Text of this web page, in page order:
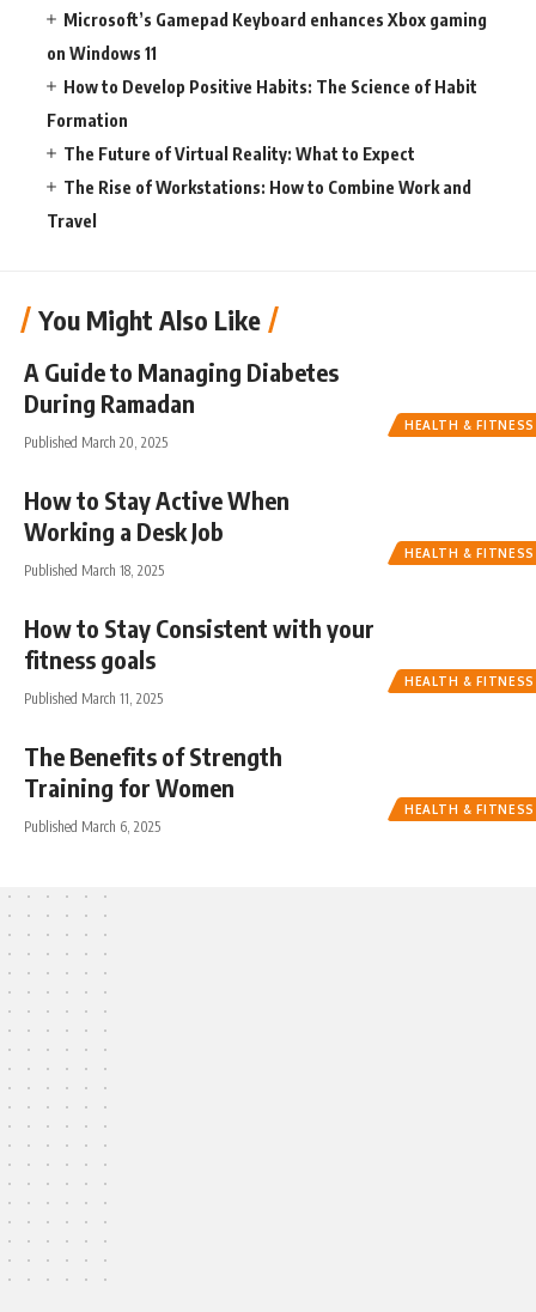
Microsoft’s Gamepad Keyboard enhances Xbox gaming
on Windows 11
How to Develop Positive Habits: The Science of Habit
Formation
The Future of Virtual Reality: What to Expect
The Rise of Workstations: How to Combine Work and
Travel
You Might Also Like
HEALTH & FITNESS
A Guide to Managing Diabetes
During Ramadan
Published March 20, 2025
HEALTH & FITNESS
How to Stay Active When
Working a Desk Job
Published March 18, 2025
HEALTH & FITNESS
How to Stay Consistent with your
fitness goals
Published March 11, 2025
HEALTH & FITNESS
The Benefits of Strength
Training for Women
Published March 6, 2025